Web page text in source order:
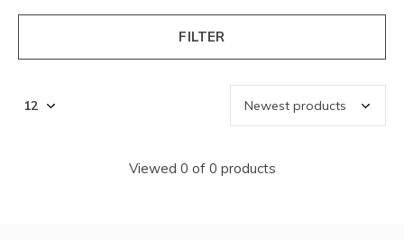
FILTER
Viewed 0 of 0 products